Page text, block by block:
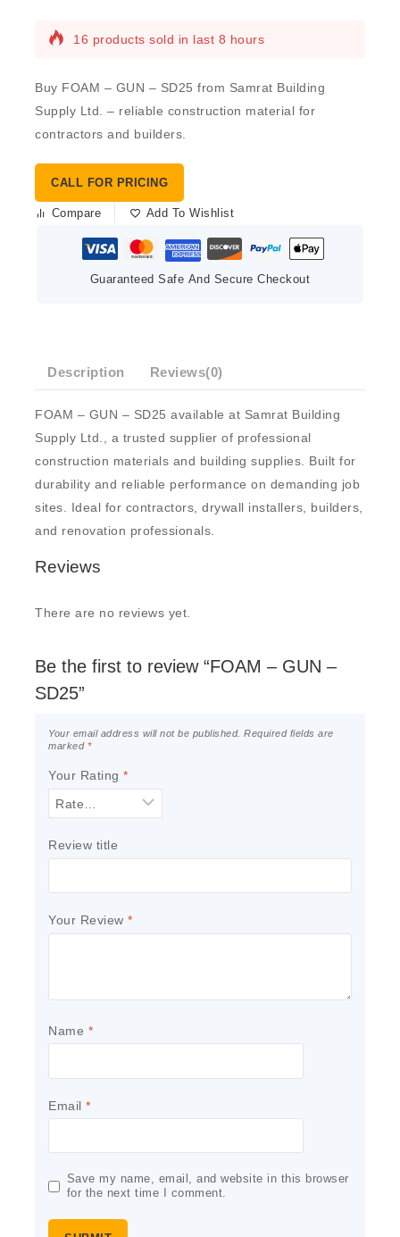
16 products sold in last 8 hours
Buy FOAM – GUN – SD25 from Samrat Building
Supply Ltd. – reliable construction material for
contractors and builders.
CALL FOR PRICING
Compare Add To Wishlist
Guaranteed Safe And Secure Checkout
Description Reviews(0)
FOAM – GUN – SD25 available at Samrat Building
Supply Ltd., a trusted supplier of professional
construction materials and building supplies. Built for
durability and reliable performance on demanding job
sites. Ideal for contractors, drywall installers, builders,
and renovation professionals.
Reviews
There are no reviews yet.
Be the first to review “FOAM – GUN –
SD25”
Your email address will not be published. Required fields are
marked *
Your Rating *
Review title
Your Review *
Name *
Email *
Save my name, email, and website in this browser
for the next time I comment.